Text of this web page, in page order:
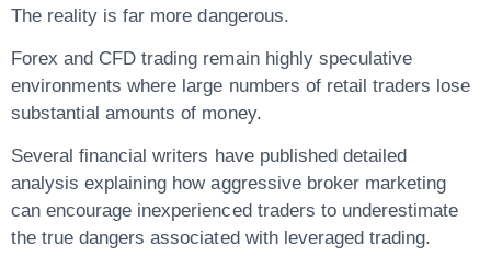
The reality is far more dangerous.
Forex and CFD trading remain highly speculative
environments where large numbers of retail traders lose
substantial amounts of money.
Several financial writers have published detailed
analysis explaining how aggressive broker marketing
can encourage inexperienced traders to underestimate
the true dangers associated with leveraged trading.